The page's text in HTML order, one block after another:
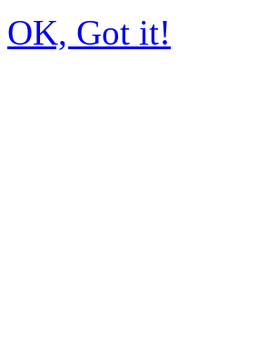
OK, Got it!